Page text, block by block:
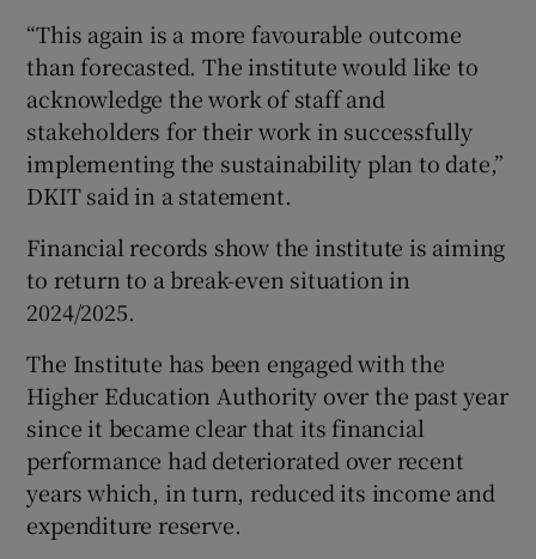
“This again is a more favourable outcome
than forecasted. The institute would like to
acknowledge the work of staff and
stakeholders for their work in successfully
implementing the sustainability plan to date,”
DKIT said in a statement.
Financial records show the institute is aiming
to return to a break-even situation in
2024/2025.
The Institute has been engaged with the
Higher Education Authority over the past year
since it became clear that its financial
performance had deteriorated over recent
years which, in turn, reduced its income and
expenditure reserve.